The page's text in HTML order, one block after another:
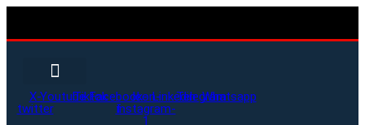
X-
twitter
YoutubeTiktokFacebook-
f
Icon-
instagram-
1
LinkedinTelegramWhatsapp